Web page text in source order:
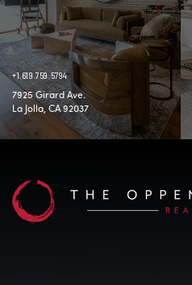
+1.619.759.5794
7925 Girard Ave.
La Jolla, CA 92037